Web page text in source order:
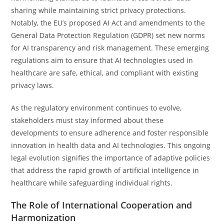
sharing while maintaining strict privacy protections.
Notably, the EU’s proposed AI Act and amendments to the
General Data Protection Regulation (GDPR) set new norms
for AI transparency and risk management. These emerging
regulations aim to ensure that AI technologies used in
healthcare are safe, ethical, and compliant with existing
privacy laws.
As the regulatory environment continues to evolve,
stakeholders must stay informed about these
developments to ensure adherence and foster responsible
innovation in health data and AI technologies. This ongoing
legal evolution signifies the importance of adaptive policies
that address the rapid growth of artificial intelligence in
healthcare while safeguarding individual rights.
The Role of International Cooperation and
Harmonization